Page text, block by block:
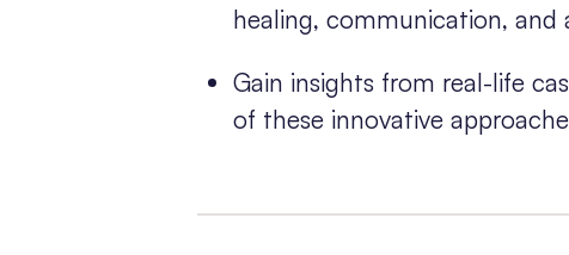
healing, communication,
Gain insights from real-life
of these innovative